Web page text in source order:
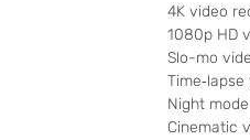
4K video
1080p HD
Slo-mo
Night
Cinematic